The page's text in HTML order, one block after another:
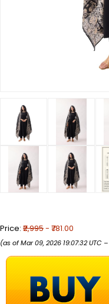
Price: ₹2,995- ₹781.00
(as of Mar 09, 2026 19:07:32 UTC –